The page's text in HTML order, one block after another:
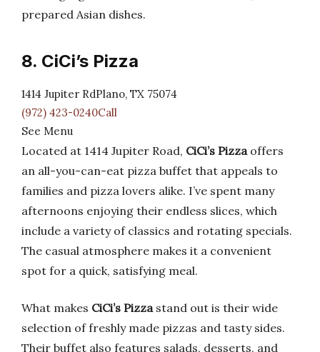
prepared Asian dishes.
8. CiCi’s Pizza
1414 Jupiter RdPlano, TX 75074
(972) 423-0240Call
See Menu
Located at 1414 Jupiter Road, CiCi’s Pizzaoffers
an all-you-can-eat pizza buffet that appeals to
families and pizza lovers alike. I’ve spent many
afternoons enjoying their endless slices, which
include a variety of classics and rotating specials.
The casual atmosphere makes it a convenient
spot for a quick, satisfying meal.
What makes CiCi’s Pizzastand out is their wide
selection of freshly made pizzas and tasty sides.
Their buffet also features salads, desserts, and